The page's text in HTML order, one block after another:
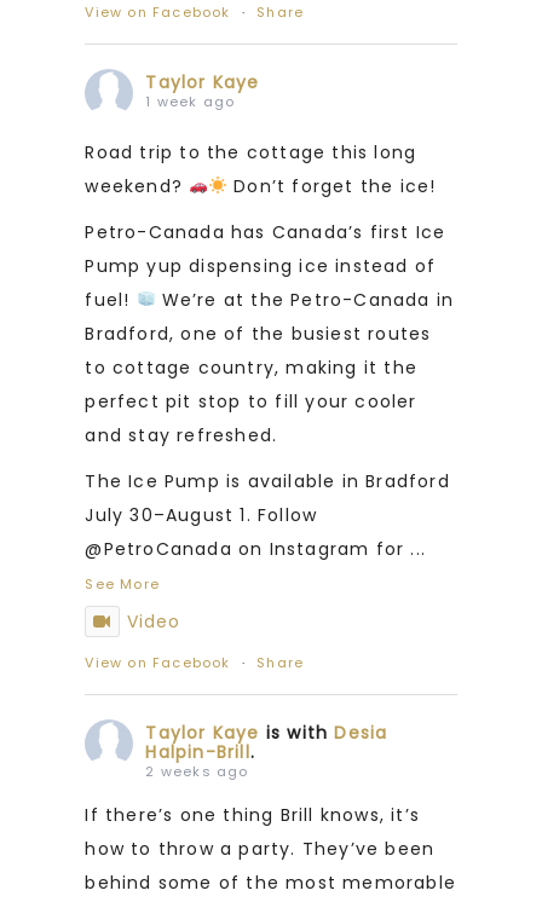
View on Facebook · Share
Taylor Kaye
1 week ago
Road trip to the cottage this long
weekend?
Don’t forget the ice!
Petro-Canada has Canada’s first Ice
Pump yup dispensing ice instead of
fuel!
We’re at the Petro-Canada in
Bradford, one of the busiest routes
to cottage country, making it the
perfect pit stop to fill your cooler
and stay refreshed.
The Ice Pump is available in Bradford
July 30–August 1. Follow
@PetroCanada on Instagram for ...
See More
Video
View on Facebook · Share
Taylor Kaye is withDesia
Halpin-Brill.
2 weeks ago
If there’s one thing Brill knows, it’s
how to throw a party. They’ve been
behind some of the most memorable